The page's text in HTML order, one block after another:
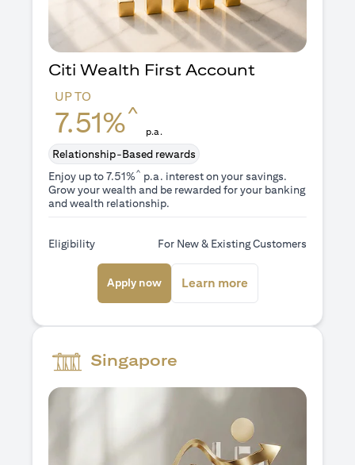
Citi Wealth First Account
UP TO
7.51%^
p.a.
Relationship-Based rewards
Enjoy up to 7.51%^ p.a. interest on your savings.
Grow your wealth and be rewarded for your banking
and wealth relationship.
Eligibility For New & Existing Customers
Apply now(opens in a new tab)
Learn more(opens in a new
Singapore